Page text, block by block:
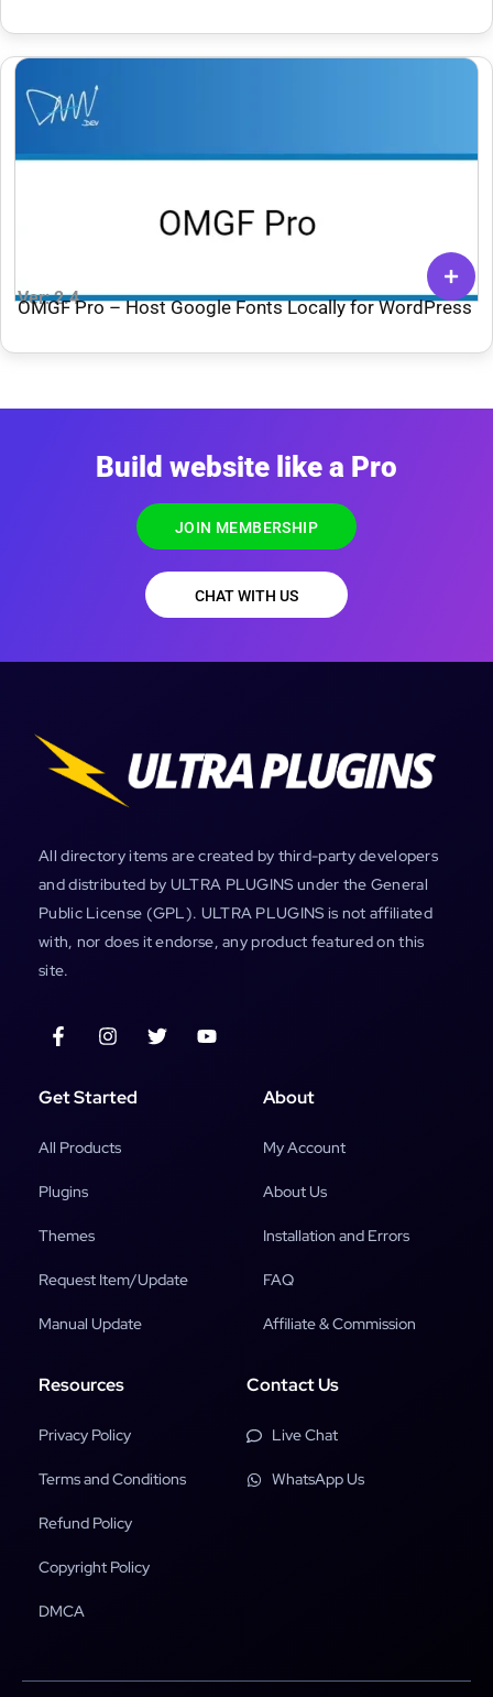
Ver: 2.4
OMGF Pro – Host Google Fonts Locally for WordPress
Build website like a Pro
JOIN MEMBERSHIP
CHAT WITH US
All directory items are created by third-party developers
and distributed by ULTRA PLUGINS under the General
Public License (GPL). ULTRA PLUGINS is not affiliated
with, nor does it endorse, any product featured on this
site.
Get Started
All Products
Plugins
Themes
Request Item/Update
Manual Update
About
My Account
About Us
Installation and Errors
FAQ
Affiliate & Commission
Resources
Privacy Policy
Terms and Conditions
Refund Policy
Copyright Policy
DMCA
Contact Us
Live Chat
WhatsApp Us